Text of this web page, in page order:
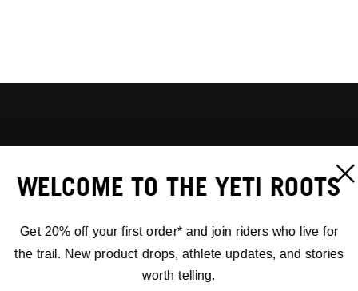
WELCOME TO THE YETI ROOTS
Get 20% off your first order* and join riders who live for
the trail. New product drops, athlete updates, and stories
worth telling.